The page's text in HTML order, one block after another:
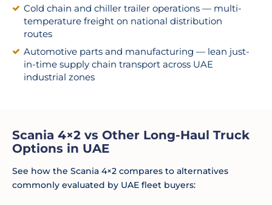
Cold chain and chiller trailer operations — multi-
temperature freight on national distribution
routes
Automotive parts and manufacturing — lean just-
in-time supply chain transport across UAE
industrial zones
Scania 4×2 vs Other Long-Haul Truck
Options in UAE
See how the Scania 4×2 compares to alternatives
commonly evaluated by UAE fleet buyers: